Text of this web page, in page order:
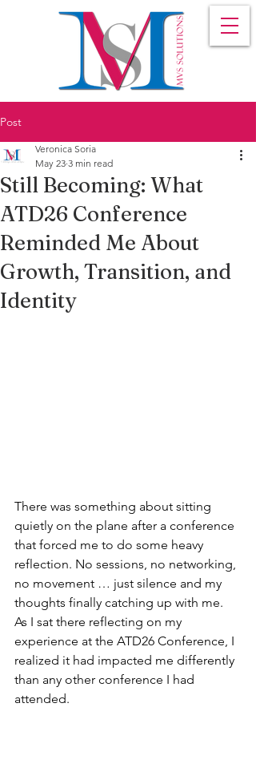
Post
Still Becoming: What
ATD26 Conference
Reminded Me About
Growth, Transition, and
Identity
Veronica Soria
May 23 3 min read
There was something about sitting
quietly on the plane after a conference
that forced me to do some heavy
reflection. No sessions, no networking,
no movement … just silence and my
thoughts finally catching up with me.
As I sat there reflecting on my
experience at the ATD26 Conference, I
realized it had impacted me differently
than any other conference I had
attended.